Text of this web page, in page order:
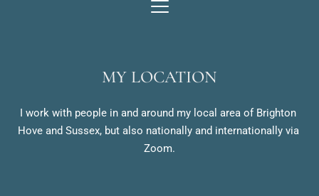
MY LOCATION
I work with people in and around my local area of Brighton
Hove and Sussex, but also nationally and internationally via
Zoom.